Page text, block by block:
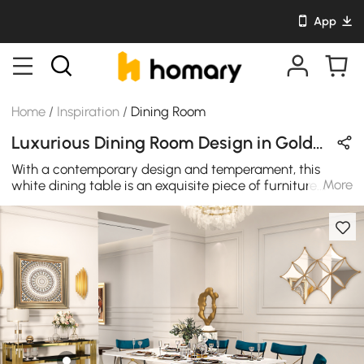
App
Home / Inspiration / Dining Room
Luxurious Dining Room Design in Gold & Blue with Sintered Stone / Velvet / Metal
With a contemporary design and temperament, this
white dining table is an exquisite piece of furniture.
Featuring a Sintered Stone tabletop with an artistic
texture, this dining table will showcase sophisticated
aesthetics and add a modern touch to any space. A
rectangle silhouette makes it comfortably seats up to 8
people. Comes from a durable stainless steel base, it
allows long-lasting service. This dining table has a
distinct look and feel that is undeniable. There is no
doubt that this chair will be a work of art in your home.
The unique and beautiful flower design on the back of
the chair adds a unique aesthetic feeling to the chair.
More